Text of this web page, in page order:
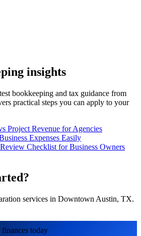
insights
bookkeeping and tax guidance from
practical steps you can apply to your
Project Revenue for Agencies
Expenses Easily
Checklist for Business Owners
services in Downtown Austin, TX.
today